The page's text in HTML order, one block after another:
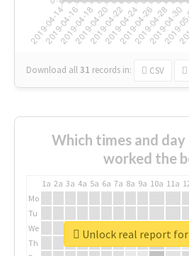
Download all31 records in: CSV
Which times and
worked the
1a 2a 3a 4a 5a 6a 7a 8a 9a 10a 11a
Mo
Tu
We
Th
Unlock real report